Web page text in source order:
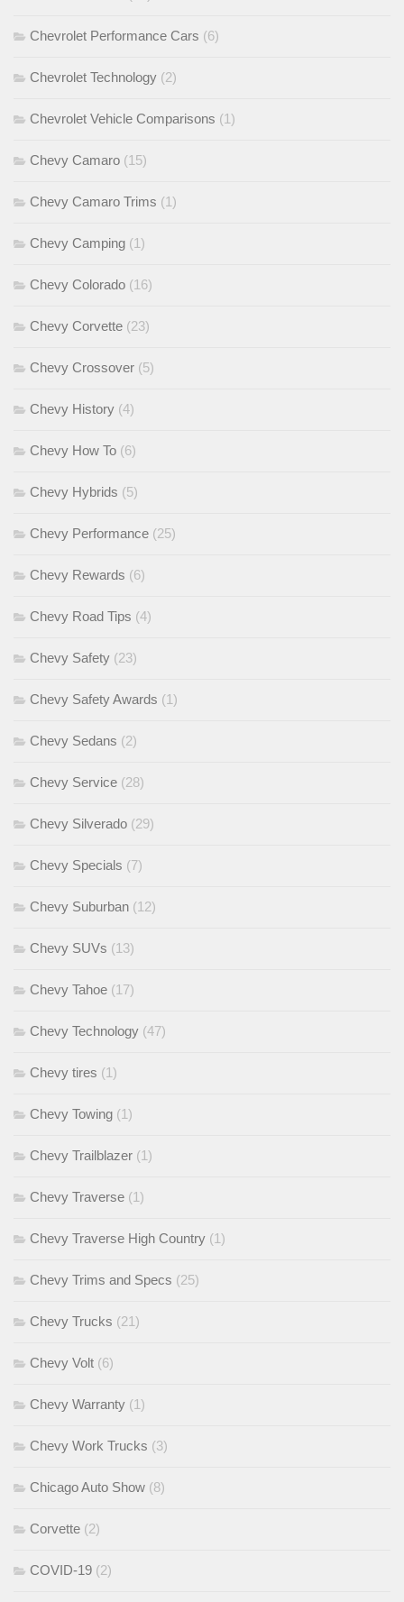
Chevrolet Performance Cars (6)
Chevrolet Technology (2)
Chevrolet Vehicle Comparisons (1)
Chevy Camaro (15)
Chevy Camaro Trims (1)
Chevy Camping (1)
Chevy Colorado (16)
Chevy Corvette (23)
Chevy Crossover (5)
Chevy History (4)
Chevy How To (6)
Chevy Hybrids (5)
Chevy Performance (25)
Chevy Rewards (6)
Chevy Road Tips (4)
Chevy Safety (23)
Chevy Safety Awards (1)
Chevy Sedans (2)
Chevy Service (28)
Chevy Silverado (29)
Chevy Specials (7)
Chevy Suburban (12)
Chevy SUVs (13)
Chevy Tahoe (17)
Chevy Technology (47)
Chevy tires (1)
Chevy Towing (1)
Chevy Trailblazer (1)
Chevy Traverse (1)
Chevy Traverse High Country (1)
Chevy Trims and Specs (25)
Chevy Trucks (21)
Chevy Volt (6)
Chevy Warranty (1)
Chevy Work Trucks (3)
Chicago Auto Show (8)
Corvette (2)
COVID-19 (2)